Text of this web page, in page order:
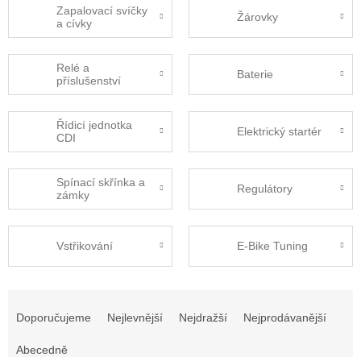
Zapalovací svíčky
a cívky
Žárovky
Relé a
příslušenství
Baterie
Řídicí jednotka
CDI
Elektrický startér
Spínací skřínka a
zámky
Regulátory
Vstřikování E-Bike Tuning
Doporučujeme Nejlevnější Nejdražší Nejprodávanější
Abecedně